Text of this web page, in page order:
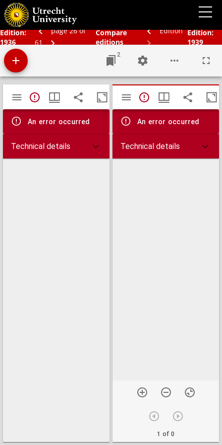
Edition:
1936
page 26 of
61
Compare
editions
Edition Edition:
1939
Schoolatlas der gehele aarde
2
Mirador
viewer
TypeError: Failed to fetch
An error occurred
Technical details
TypeError:
An error occurred
Technical details
1 of 0